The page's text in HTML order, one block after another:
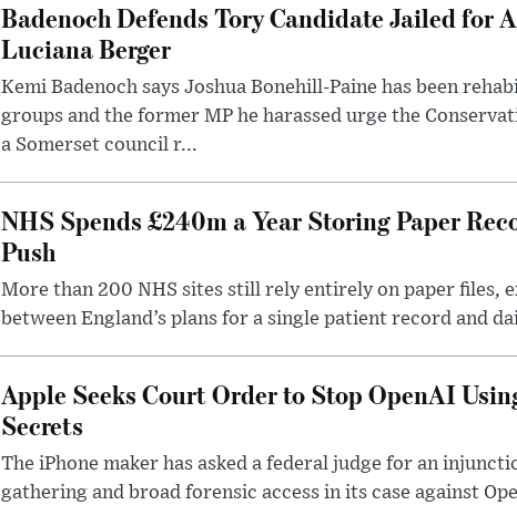
Badenoch Defends Tory Candidate Jailed for
Luciana Berger
Kemi Badenoch says Joshua Bonehill-Paine has been
groups and the former MP he harassed urge the
a Somerset council r...
NHS Spends £240m a Year Storing Paper
Push
More than 200 NHS sites still rely entirely on paper files,
between England’s plans for a single patient record and
Apple Seeks Court Order to Stop OpenAI
Secrets
The iPhone maker has asked a federal judge for an
gathering and broad forensic access in its case against